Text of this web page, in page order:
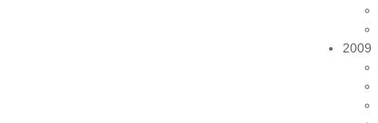
2009